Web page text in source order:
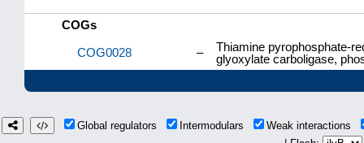
COGs
COG0028
–
Thiamine pyrophosphate-
glyoxylate carboligase,
Global regulators Intermodulars
Weak interactions